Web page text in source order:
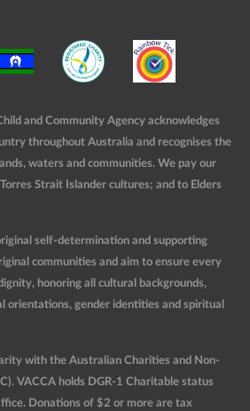
and Community Agency acknowledges
throughout Australia and recognises the
waters and communities. We pay our
Strait Islander cultures; and to Elders
self-determination and supporting
communities and aim to ensure every
honoring all cultural backgrounds,
orientations, gender identities and spiritual
with the Australian Charities and Non-
VACCA holds DGR-1 Charitable status
Donations of $2 or more are tax